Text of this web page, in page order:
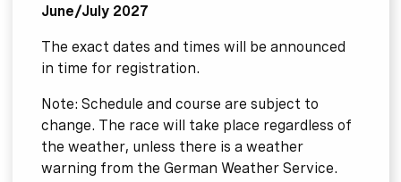
June/July 2027
The exact dates and times will be announced
in time for registration.
Note: Schedule and course are subject to
change. The race will take place regardless of
the weather, unless there is a weather
warning from the German Weather Service.